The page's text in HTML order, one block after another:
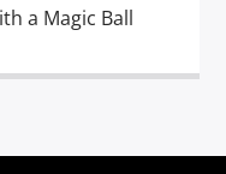
a Magic Ball